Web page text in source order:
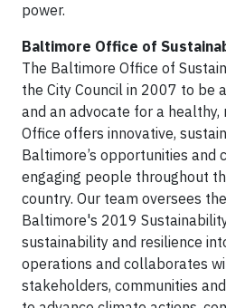
power.
Baltimore Office of
The Baltimore Office of
the City Council in 2007 to be
and an advocate for a
Office offers innovative,
Baltimore’s opportunities and
engaging people throughout
country. Our team oversees
Baltimore's 2019
sustainability and resilience
operations and collaborates
stakeholders, communities